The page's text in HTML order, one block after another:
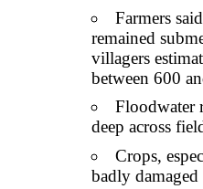
Farmers
remained
villagers
between 600
Floodwater
deep across
Crops,
badly damaged